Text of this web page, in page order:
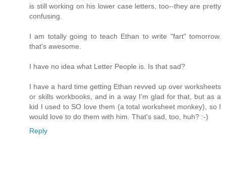
is still working on his lower case letters, too--they are pretty
confusing.
I am totally going to teach Ethan to write "fart" tomorrow.
that's awesome.
I have no idea what Letter People is. Is that sad?
I have a hard time getting Ethan revved up over worksheets
or skills workbooks, and in a way I'm glad for that, but as a
kid I used to SO love them (a total worksheet monkey), so I
would love to do them with him. That's sad, too, huh? :-)
Reply